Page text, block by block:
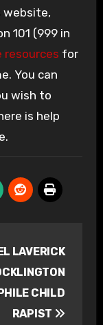
website,
101 (999 in
resources for
You can
wish to
is help
LAVERICK
CHILD
RAPIST